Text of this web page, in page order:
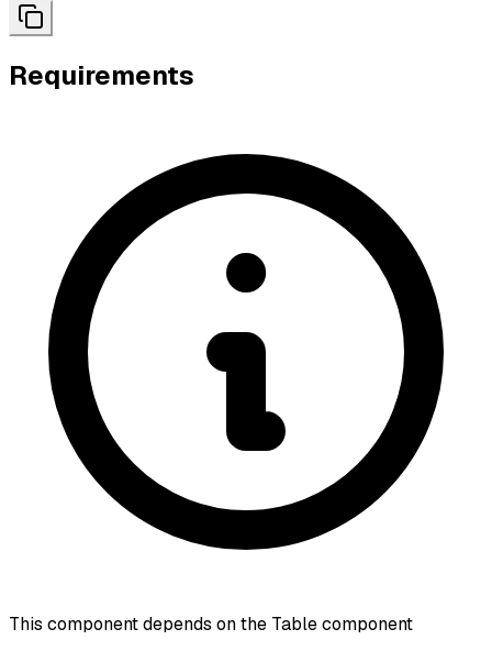
Requirements
This component depends on the Table component